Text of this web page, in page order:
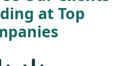
at Top